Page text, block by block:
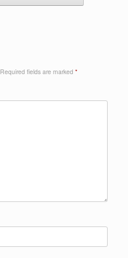
Required fields are marked *